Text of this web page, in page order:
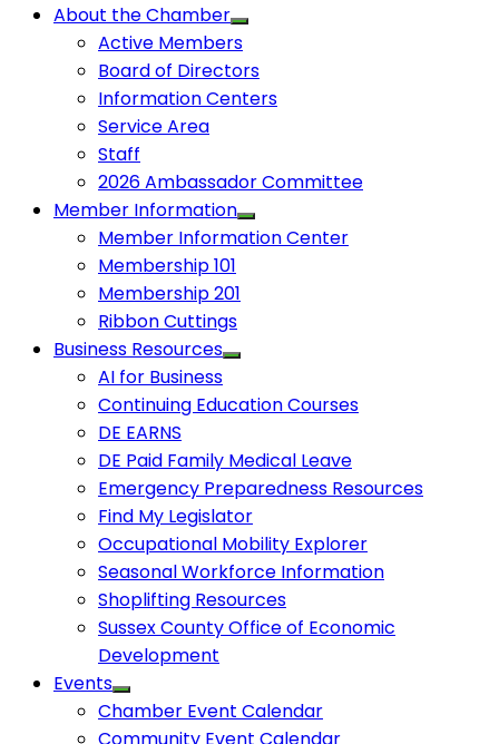
About the Chamber
Active Members
Board of Directors
Information Centers
Service Area
Staff
2026 Ambassador Committee
Member Information
Member Information Center
Membership 101
Membership 201
Ribbon Cuttings
Business Resources
AI for Business
Continuing Education Courses
DE EARNS
DE Paid Family Medical Leave
Emergency Preparedness Resources
Find My Legislator
Occupational Mobility Explorer
Seasonal Workforce Information
Shoplifting Resources
Sussex County Office of Economic
Development
Events
Chamber Event Calendar
Community Event Calendar